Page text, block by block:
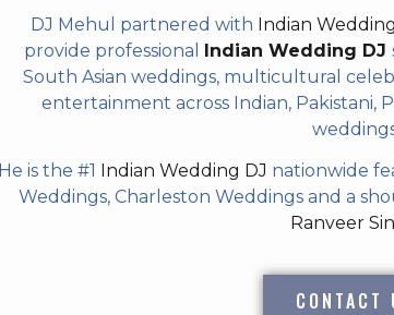
DJ Mehul partnered with Indian
provide professional Indian Wedding DJ
South Asian weddings, multicultural
entertainment across Indian, Pakistani,
He is the #1 Indian Wedding DJ nationwide
Weddings, Charleston Weddings and a
Ranveer
CONTACT